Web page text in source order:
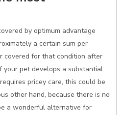
by optimum advantage
a certain sum per
covered for that condition after
your pet develops a substantial
pricey care, this could be
other hand, because there is no
a wonderful alternative for